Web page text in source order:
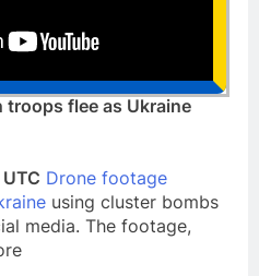
troops flee as Ukraine
Drone footage
using cluster bombs
media. The footage,